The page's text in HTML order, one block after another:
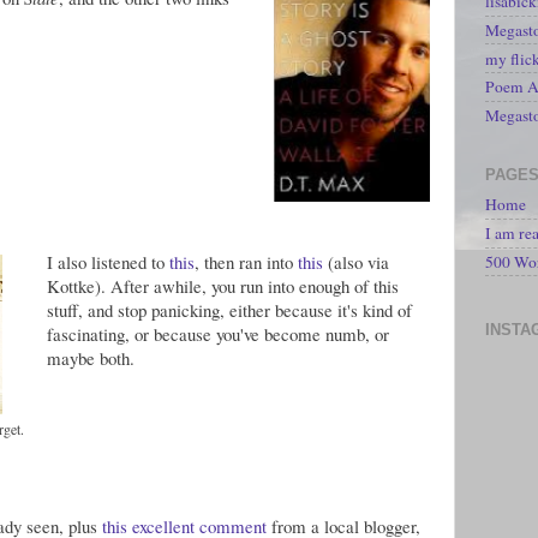
I also listened to this, then ran into this (also via
Kottke). After awhile, you run into enough of this
stuff, and stop panicking, either because it's kind of
fascinating, or because you've become numb, or
maybe both.
seen, plus this excellent comment from a local blogger,
my
Poem
PAGES
Home
I am
500